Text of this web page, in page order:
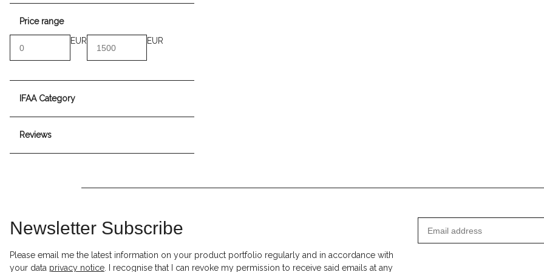
Price range
EUR
EUR
IFAA Category
Reviews
Newsletter Subscribe
Please email me the latest information on your product portfolio regularly and in accordance with
your data privacy notice . I recognise that I can revoke my permission to receive said emails at any